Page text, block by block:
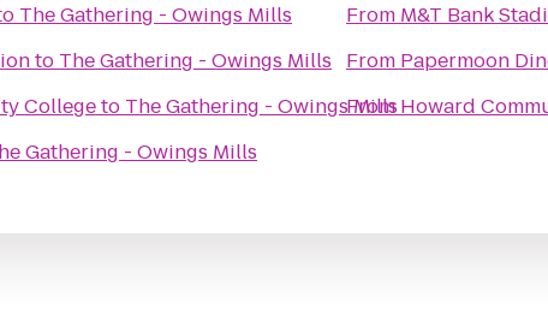
The Gathering - Owings Mills
to The Gathering - Owings Mills
Collegeto The Gathering - Owings Mills
Gathering - Owings Mills
From M&T Bank
From Papermoon
FromHoward